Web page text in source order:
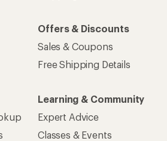
Offers & Discounts
Sales & Coupons
Free Shipping Details
Learning & Community
Expert Advice
Classes & Events